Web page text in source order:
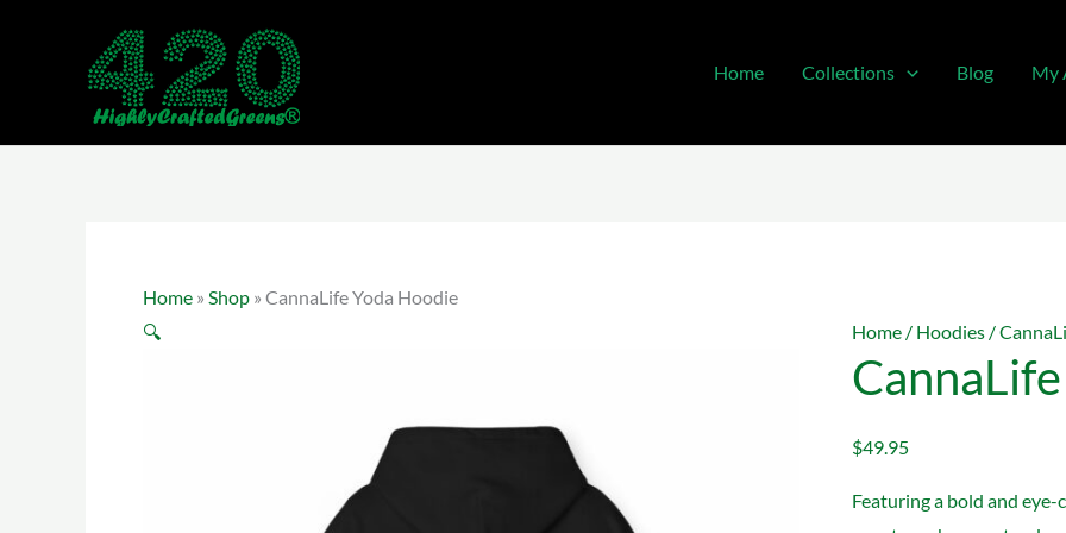
Home Collections Blog My
Home » Shop » CannaLife Yoda Hoodie
🔍
Home / Hoodies /
$49.95
Featuring a bold and